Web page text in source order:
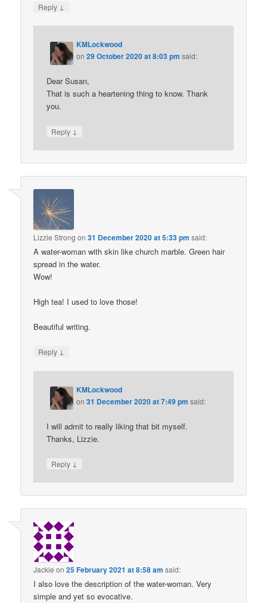
Reply ↓
KMLockwood
on29 October 2020 at 8:03 pm said:
Dear Susan,
That is such a heartening thing to know. Thank
you.
Reply ↓
Lizzie Strong on31 December 2020 at 5:33 pm said:
A water-woman with skin like church marble. Green hair
spread in the water.
Wow!
High tea! I used to love those!
Beautiful writing.
Reply ↓
KMLockwood
on31 December 2020 at 7:49 pm said:
I will admit to really liking that bit myself.
Thanks, Lizzie.
Reply ↓
Jackie on25 February 2021 at 8:58 am said:
I also love the description of the water-woman. Very
simple and yet so evocative.